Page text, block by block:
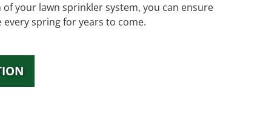
your lawn sprinkler system, you can ensure
spring for years to come.